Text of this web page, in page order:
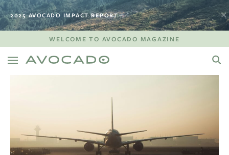
2025 AVOCADO IMPACT REPORT
WELCOME TO AVOCADO MAGAZINE